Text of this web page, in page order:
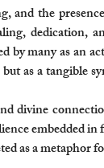
and the
dedication,
by many as an
as a tangible
divine
embedded in
as a metaphor